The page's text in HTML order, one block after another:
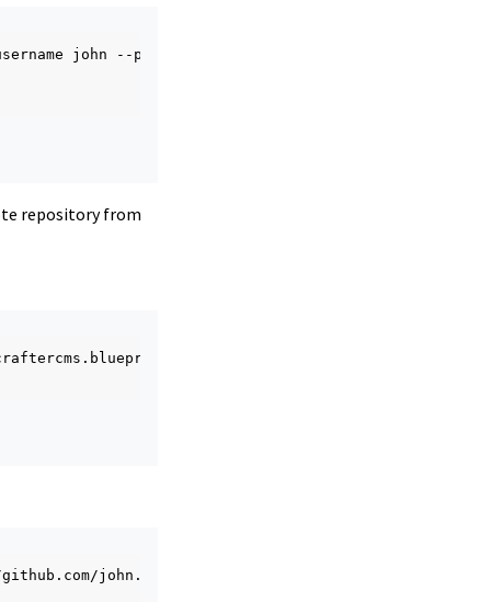
john --password
repository from
john.doe/editorial.git